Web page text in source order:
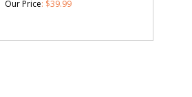
Our Price: $39.99